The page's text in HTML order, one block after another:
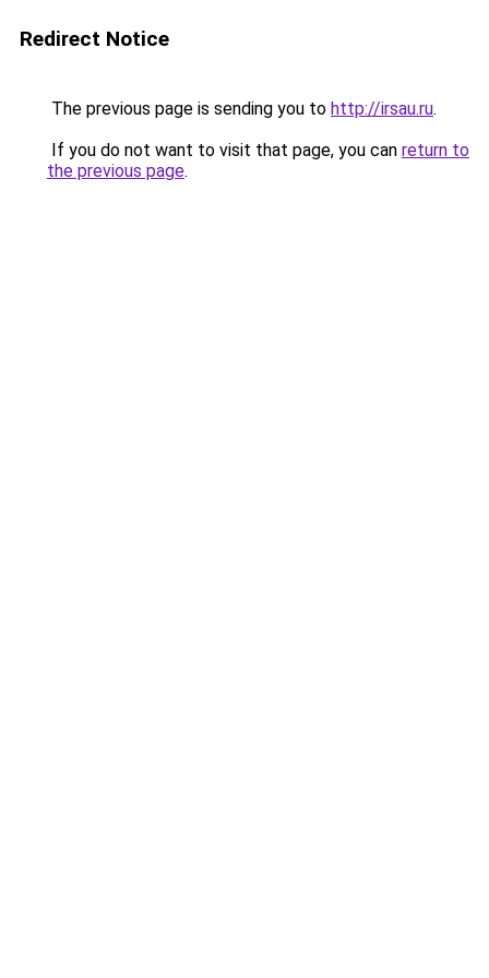
Redirect Notice
The previous page is sending you to http://irsau.ru.
If you do not want to visit that page, you can return to
the previous page.